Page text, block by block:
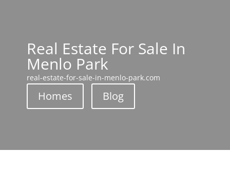
Real Estate For Sale In
Menlo Park
real-estate-for-sale-in-menlo-park.com
Homes Blog